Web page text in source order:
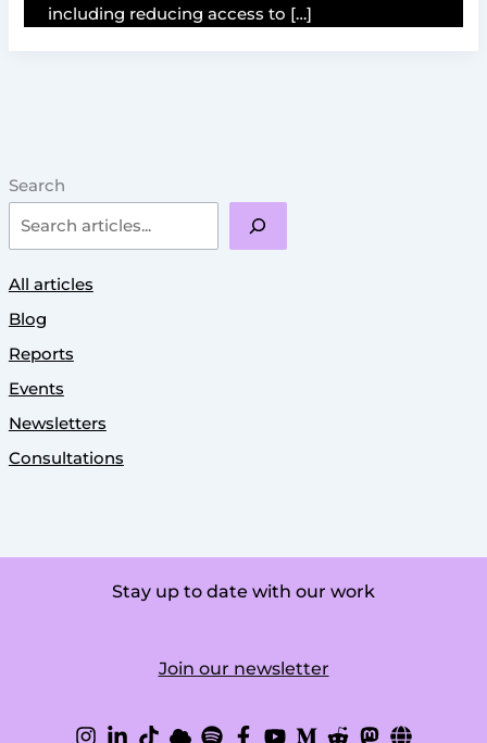
Search
All articles
Blog
Reports
Events
Newsletters
Consultations
including reducing access to […]
Stay up to date with our work
Join our newsletter